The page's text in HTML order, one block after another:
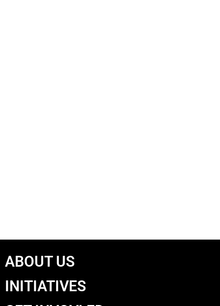
ABOUT US
INITIATIVES